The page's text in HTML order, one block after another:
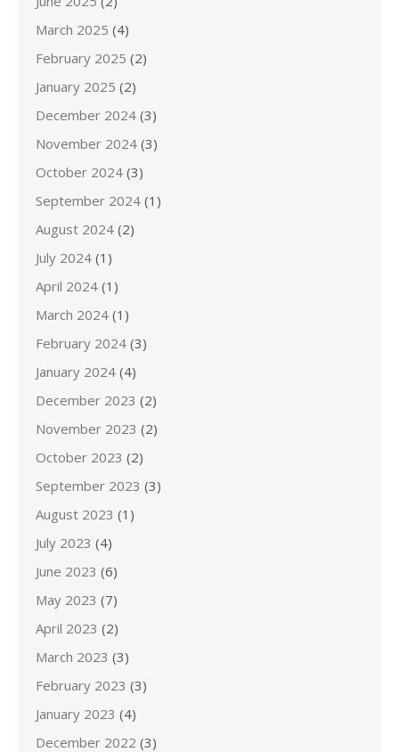
March 2025 (4)
February 2025 (2)
January 2025 (2)
December 2024 (3)
November 2024 (3)
October 2024 (3)
September 2024 (1)
August 2024 (2)
July 2024 (1)
April 2024 (1)
March 2024 (1)
February 2024 (3)
January 2024 (4)
December 2023 (2)
November 2023 (2)
October 2023 (2)
September 2023 (3)
August 2023 (1)
July 2023 (4)
June 2023 (6)
May 2023 (7)
April 2023 (2)
March 2023 (3)
February 2023 (3)
January 2023 (4)
December 2022 (3)